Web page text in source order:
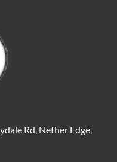
Rd, Nether Edge,